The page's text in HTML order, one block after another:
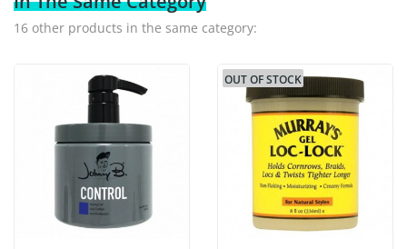
16 other products in the same category:
OUT OF STOCK